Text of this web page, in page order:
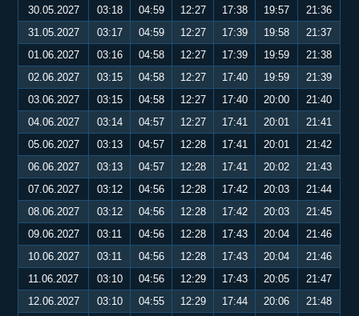
30.05.2027
03:18 04:59 12:27 17:38 19:57
21:36
31.05.2027
03:17 04:59 12:27 17:39 19:58
21:37
01.06.2027
03:16 04:58 12:27 17:39 19:59
21:38
02.06.2027
03:15 04:58 12:27 17:40 19:59
21:39
03.06.2027
03:15 04:58 12:27 17:40 20:00
21:40
04.06.2027
03:14 04:57 12:27 17:41 20:01
21:41
05.06.2027
03:13 04:57 12:28 17:41 20:01
21:42
06.06.2027
03:13 04:57 12:28 17:41 20:02
21:43
07.06.2027
03:12 04:56 12:28 17:42 20:03
21:44
08.06.2027
03:12 04:56 12:28 17:42 20:03
21:45
09.06.2027
03:11 04:56 12:28 17:43 20:04
21:46
10.06.2027
03:11 04:56 12:28 17:43 20:04
21:46
11.06.2027
03:10 04:56 12:29 17:43 20:05
21:47
12.06.2027
03:10 04:55 12:29 17:44 20:06
21:48